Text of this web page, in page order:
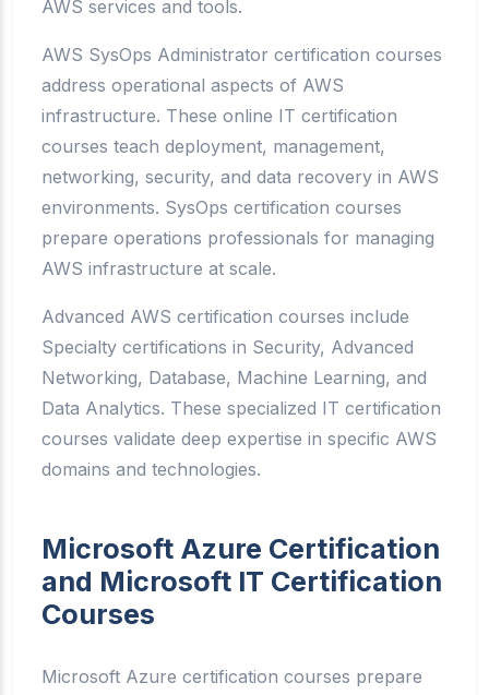
AWS services and tools.
AWS SysOps Administrator certification courses
address operational aspects of AWS
infrastructure. These online IT certification
courses teach deployment, management,
networking, security, and data recovery in AWS
environments. SysOps certification courses
prepare operations professionals for managing
AWS infrastructure at scale.
Advanced AWS certification courses include
Specialty certifications in Security, Advanced
Networking, Database, Machine Learning, and
Data Analytics. These specialized IT certification
courses validate deep expertise in specific AWS
domains and technologies.
Microsoft Azure Certification
and Microsoft IT Certification
Courses
Microsoft Azure certification courses prepare